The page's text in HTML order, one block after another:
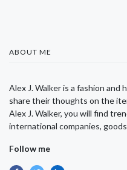
ABOUT ME
Alex J. Walker is a fashion
share their thoughts on the
Alex J. Walker, you will find
international companies,
Follow me